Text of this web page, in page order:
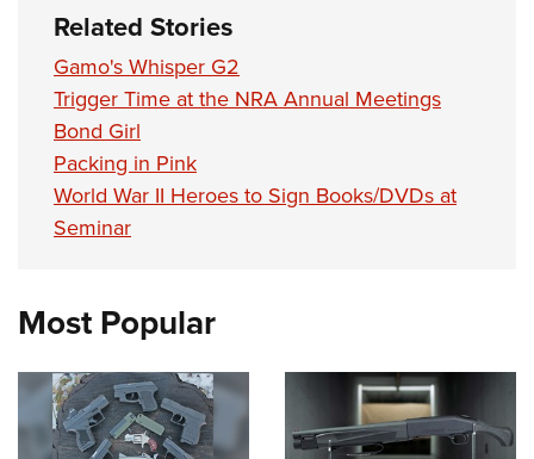
National Youth Shooting Sports Cooperative Program
Request for Eagle Scout Certificate
Related Stories
Gamo's Whisper G2
Trigger Time at the NRA Annual Meetings
Bond Girl
Packing in Pink
World War II Heroes to Sign Books/DVDs at
Seminar
Most Popular